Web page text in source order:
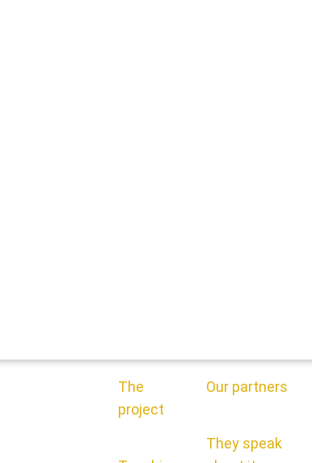
The
project
Our partners
They speak